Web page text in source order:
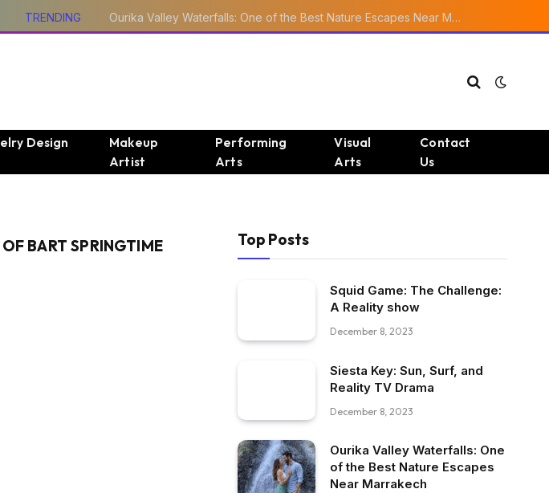
TRENDING Ourika Valley Waterfalls: One of the Best Nature Escapes Near Marrakech
Design
Makeup
Artist
Performing
Arts
Visual
Arts
Contact
Us
BART SPRINGTIME Top Posts
Squid Game: The Challenge:
A Reality show
December 8, 2023
Siesta Key: Sun, Surf, and
Reality TV Drama
December 8, 2023
Ourika Valley Waterfalls: One
of the Best Nature Escapes
Near Marrakech